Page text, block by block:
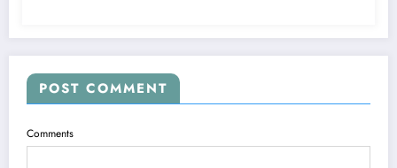
POST COMMENT
Comments